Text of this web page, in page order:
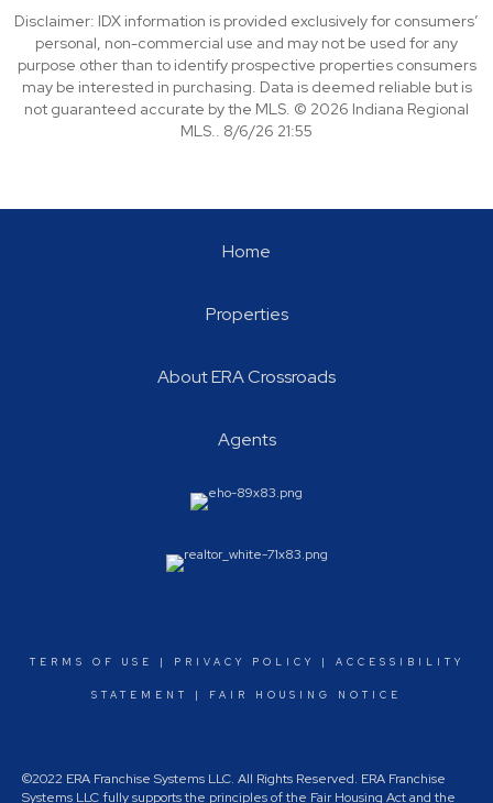
Disclaimer: IDX information is provided exclusively for consumers’
personal, non-commercial use and may not be used for any
purpose other than to identify prospective properties consumers
may be interested in purchasing. Data is deemed reliable but is
not guaranteed accurate by the MLS. © 2026 Indiana Regional
MLS.. 8/6/26 21:55
Home
Properties
About ERA Crossroads
Agents
TERMS OF USE | PRIVACY POLICY | ACCESSIBILITY
STATEMENT | FAIR HOUSING NOTICE
©2022 ERA Franchise Systems LLC. All Rights Reserved. ERA Franchise
Systems LLC fully supports the principles of the Fair Housing Act and the